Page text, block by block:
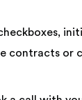
contracts or